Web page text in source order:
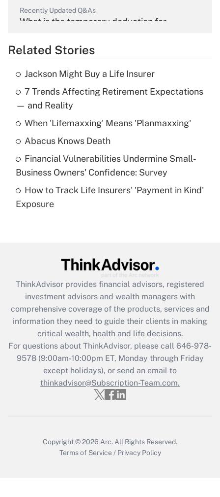
Recently Updated Q&As
What is the temporary deduction for
Get Answer
Recently Updated Q&As
What is the temporary deduction for tip
income?
Get Answer
What is a high deductible health plan for
purposes of an HSA?
Get Answer
Get Answer
What is the CARES Act employee
retention tax credit that was available
during 2020 and 2021?
Get Answer
Recently Updated Q&As
Who must file a return?
Related Stories
Jackson Might Buy a Life Insurer
7 Trends Affecting Retirement Expectations
— and Reality
When 'Lifemaxxing' Means 'Planmaxxing'
Abacus Knows Death
Financial Vulnerabilities Undermine Small-
Business Owners' Confidence: Survey
How to Track Life Insurers' 'Payment in Kind'
Exposure
ThinkAdvisor provides financial advisors, registered
investment advisors and wealth managers with
comprehensive coverage of the products, services and
information they need to guide their clients in making
critical wealth, health and life decisions.
For questions about ThinkAdvisor, please call 646-978-
9578(9:00am-10:00pm ET, Monday through Friday
except holidays), or send an email to
thinkadvisor@Subscription-Team.com.
Copyright © 2026 Arc. All Rights Reserved.
Terms of Service / Privacy Policy